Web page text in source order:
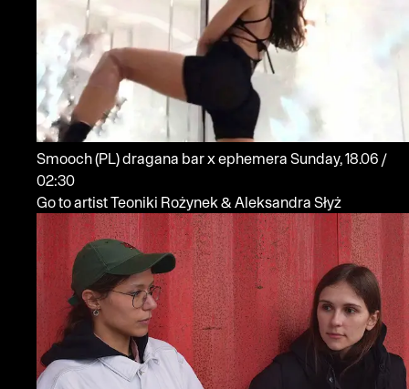
Smooch(PL)dragana bar x ephemera Sunday, 18.06 /
02:30
Go to artist Teoniki Rożynek & Aleksandra Słyż